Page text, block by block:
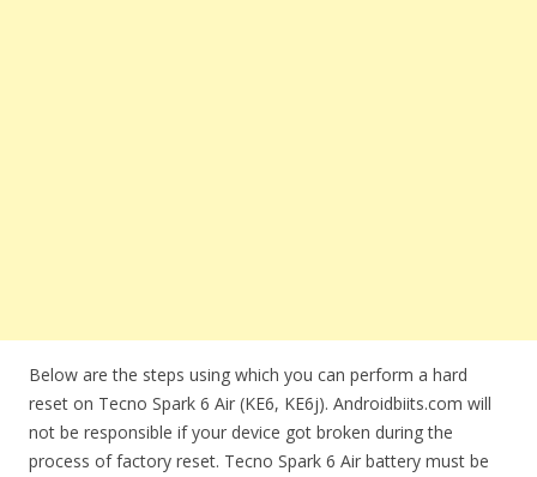
Below are the steps using which you can perform a hard
reset on Tecno Spark 6 Air (KE6, KE6j). Androidbiits.com will
not be responsible if your device got broken during the
process of factory reset. Tecno Spark 6 Air battery must be